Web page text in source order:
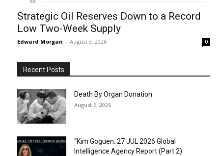
Strategic Oil Reserves Down to a Record
Low Two-Week Supply
Edward Morgan - August 3, 2026 0
Recent Posts
Death By Organ Donation
August 6, 2026
“Kim Goguen: 27 JUL 2026 Global
Intelligence Agency Report (Part 2)